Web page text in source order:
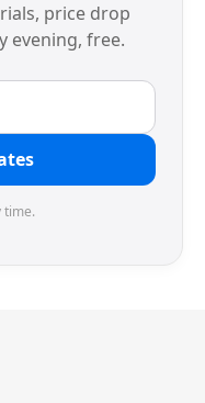
price drop
evening, free.
time.